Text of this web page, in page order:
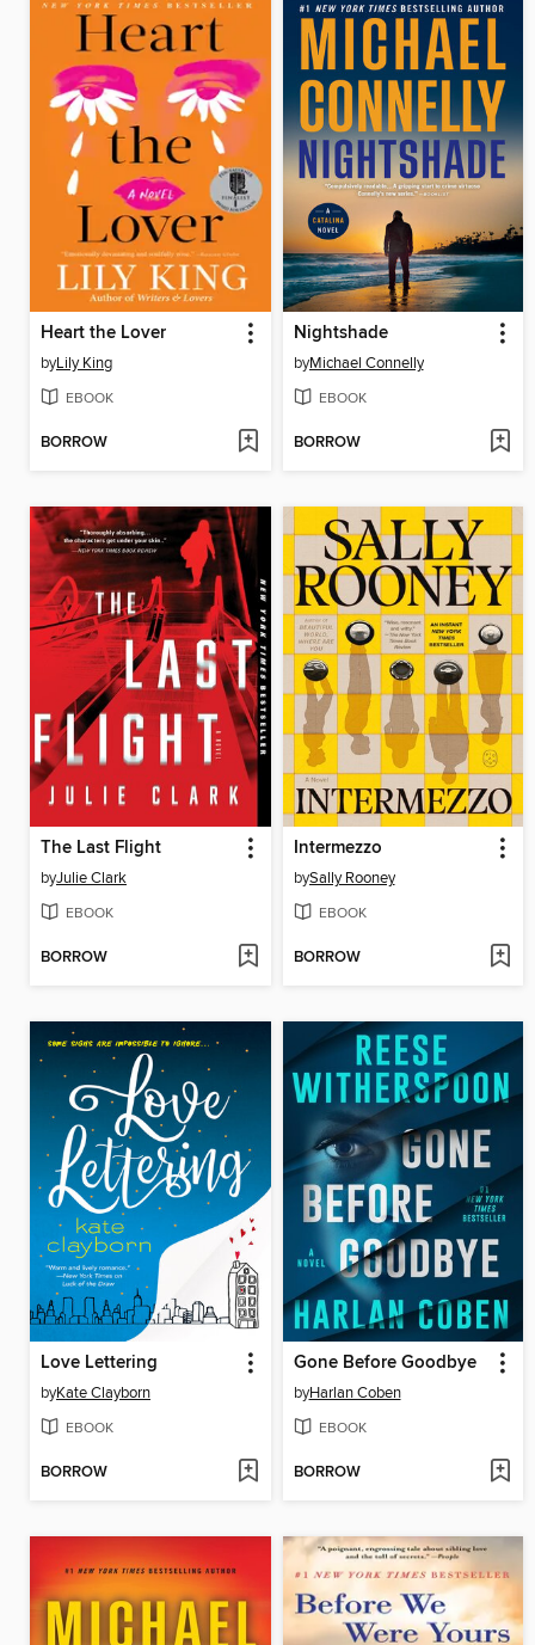
Heart the Lover
byLily King
EBOOK
BORROW
Nightshade
byMichael Connelly
EBOOK
BORROW
The Last Flight
byJulie Clark
EBOOK
BORROW
Intermezzo
bySally Rooney
EBOOK
BORROW
Love Lettering
byKate Clayborn
EBOOK
BORROW
Gone Before Goodbye
byHarlan Coben
EBOOK
BORROW